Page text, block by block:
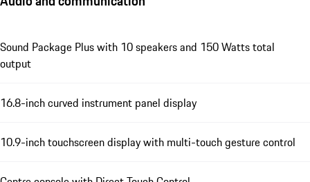
Sound Package Plus with 10 speakers and 150 Watts total
output
16.8-inch curved instrument panel display
10.9-inch touchscreen display with multi-touch gesture control